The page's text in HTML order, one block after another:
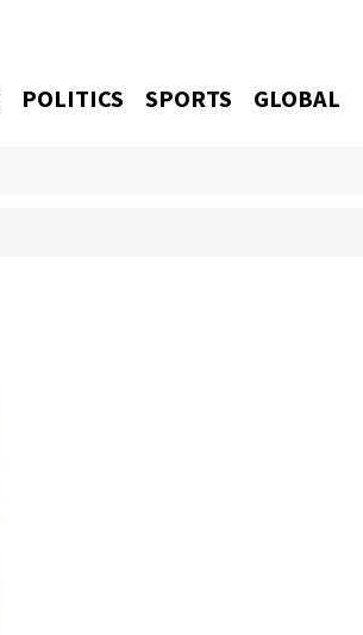
POLITICS SPORTS GLOBAL